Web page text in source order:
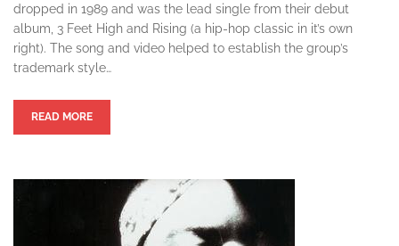
dropped in 1989 and was the lead single from their debut
album, 3 Feet High and Rising (a hip-hop classic in it’s own
right). The song and video helped to establish the group’s
trademark style…
READ MORE